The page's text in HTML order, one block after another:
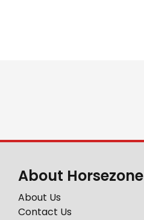
About Horsezone
About Us
Contact Us